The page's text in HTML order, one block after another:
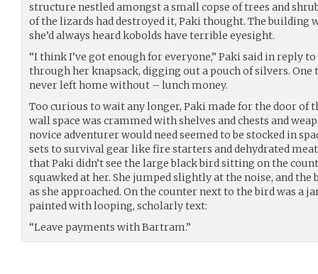
structure nestled amongst a small copse of trees and
of the lizards had destroyed it, Paki thought. The building
she’d always heard kobolds have terrible eyesight.
“I think I’ve got enough for everyone,” Paki said in reply to
through her knapsack, digging out a pouch of silvers.
never left home without – lunch money.
Too curious to wait any longer, Paki made for the door of
wall space was crammed with shelves and chests and
novice adventurer would need seemed to be stocked in
sets to survival gear like fire starters and dehydrated
that Paki didn’t see the large black bird sitting on the
squawked at her. She jumped slightly at the noise, and
as she approached. On the counter next to the bird was a
painted with looping, scholarly text:
“Leave payments with Bartram.”